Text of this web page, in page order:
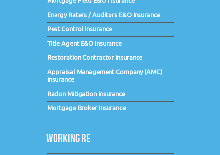
Energy Raters / Auditors E&O Insurance
Pest Control Insurance
Title Agent E&O Insurance
Restoration Contractor Insurance
Appraisal Management Company (AMC)
Insurance
Radon Mitigation Insurance
Mortgage Broker Insurance
WORKING RE